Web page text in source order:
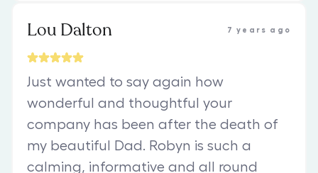
Lou Dalton 7 years ago
Just wanted to say again how
wonderful and thoughtful your
company has been after the death of
my beautiful Dad. Robyn is such a
calming, informative and all round